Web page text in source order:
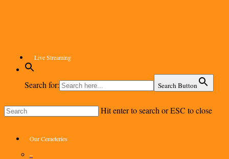
Live Streaming
Search for: Search Button
Hit enter to search or ESC to close
Menu
Our Cemeteries
–